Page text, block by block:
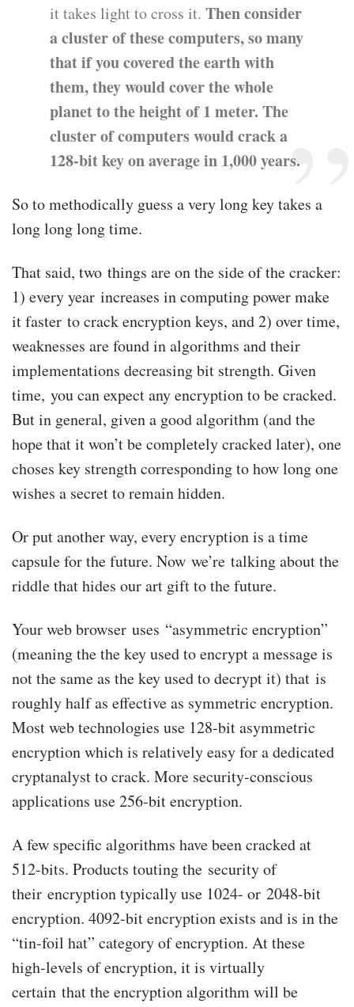
it takes light to cross it. Then consider
a cluster of these computers, so many
that if you covered the earth with
them, they would cover the whole
planet to the height of 1 meter. The
cluster of computers would crack a
128-bit key on average in 1,000 years.
So to methodically guess a very long key takes a
long long long time.
That said, two things are on the side of the cracker:
1) every year increases in computing power make
it faster to crack encryption keys, and 2) over time,
weaknesses are found in algorithms and their
implementations decreasing bit strength. Given
time, you can expect any encryption to be cracked.
But in general, given a good algorithm (and the
hope that it won’t be completely cracked later), one
choses key strength corresponding to how long one
wishes a secret to remain hidden.
Or put another way, every encryption is a time
capsule for the future. Now we’re talking about the
riddle that hides our art gift to the future.
Your web browser uses “asymmetric encryption”
(meaning the the key used to encrypt a message is
not the same as the key used to decrypt it) that is
roughly half as effective as symmetric encryption.
Most web technologies use 128-bit asymmetric
encryption which is relatively easy for a dedicated
cryptanalyst to crack. More security-conscious
applications use 256-bit encryption.
A few specific algorithms have been cracked at
512-bits. Products touting the security of
their encryption typically use 1024- or 2048-bit
encryption. 4092-bit encryption exists and is in the
“tin-foil hat” category of encryption. At these
high-levels of encryption, it is virtually
certain that the encryption algorithm will be